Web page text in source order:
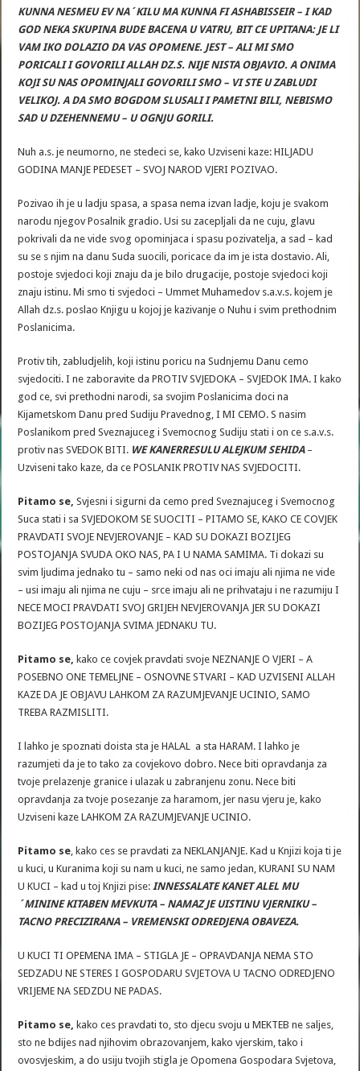
KUNNA NESMEU EV NA´KILU MA KUNNA FI ASHABISSEIR – I KAD
GOD NEKA SKUPINA BUDE BACENA U VATRU, BIT CE UPITANA: JE LI
VAM IKO DOLAZIO DA VAS OPOMENE. JEST – ALI MI SMO
PORICALI I GOVORILI ALLAH DZ.S. NIJE NISTA OBJAVIO. A ONIMA
KOJI SU NAS OPOMINJALI GOVORILI SMO – VI STE U ZABLUDI
VELIKOJ. A DA SMO BOGDOM SLUSALI I PAMETNI BILI, NEBISMO
SAD U DZEHENNEMU – U OGNJU GORILI.
Nuh a.s. je neumorno, ne stedeci se, kako Uzviseni kaze: HILJADU
GODINA MANJE PEDESET – SVOJ NAROD VJERI POZIVAO.
Pozivao ih je u ladju spasa, a spasa nema izvan ladje, koju je svakom
narodu njegov Posalnik gradio. Usi su zacepljali da ne cuju, glavu
pokrivali da ne vide svog opominjaca i spasu pozivatelja, a sad – kad
su se s njim na danu Suda suocili, poricace da im je ista dostavio. Ali,
postoje svjedoci koji znaju da je bilo drugacije, postoje svjedoci koji
znaju istinu. Mi smo ti svjedoci – Ummet Muhamedov s.a.v.s. kojem je
Allah dz.s. poslao Knjigu u kojoj je kazivanje o Nuhu i svim prethodnim
Poslanicima.
Protiv tih, zabludjelih, koji istinu poricu na Sudnjemu Danu cemo
svjedociti. I ne zaboravite da PROTIV SVJEDOKA – SVJEDOK IMA. I kako
god ce, svi prethodni narodi, sa svojim Poslanicima doci na
Kijametskom Danu pred Sudiju Pravednog, I MI CEMO. S nasim
Poslanikom pred Sveznajuceg i Svemocnog Sudiju stati i on ce s.a.v.s.
protiv nas SVEDOK BITI. WE KANERRESULU ALEJKUM SEHIDA–
Uzviseni tako kaze, da ce POSLANIK PROTIV NAS SVJEDOCITI.
Pitamo se, Svjesni i sigurni da cemo pred Sveznajuceg i Svemocnog
Suca stati i sa SVJEDOKOM SE SUOCITI – PITAMO SE, KAKO CE COVJEK
PRAVDATI SVOJE NEVJEROVANJE – KAD SU DOKAZI BOZIJEG
POSTOJANJA SVUDA OKO NAS, PA I U NAMA SAMIMA. Ti dokazi su
svim ljudima jednako tu – samo neki od nas oci imaju ali njima ne vide
– usi imaju ali njima ne cuju – srce imaju ali ne prihvataju i ne razumiju I
NECE MOCI PRAVDATI SVOJ GRIJEH NEVJEROVANJA JER SU DOKAZI
BOZIJEG POSTOJANJA SVIMA JEDNAKU TU.
Pitamo se, kako ce covjek pravdati svoje NEZNANJE O VJERI – A
POSEBNO ONE TEMELJNE – OSNOVNE STVARI – KAD UZVISENI ALLAH
KAZE DA JE OBJAVU LAHKOM ZA RAZUMJEVANJE UCINIO, SAMO
TREBA RAZMISLITI.
I lahko je spoznati doista sta je HALAL a sta HARAM. I lahko je
razumjeti da je to tako za covjekovo dobro. Nece biti opravdanja za
tvoje prelazenje granice i ulazak u zabranjenu zonu. Nece biti
opravdanja za tvoje posezanje za haramom, jer nasu vjeru je, kako
Uzviseni kaze LAHKOM ZA RAZUMJEVANJE UCINIO.
Pitamo se, kako ces se pravdati za NEKLANJANJE. Kad u Knjizi koja ti je
u kuci, u Kuranima koji su nam u kuci, ne samo jedan, KURANI SU NAM
U KUCI – kad u toj Knjizi pise:INNESSALATE KANET ALEL MU
´MININE KITABEN MEVKUTA – NAMAZ JE UISTINU VJERNIKU –
TACNO PRECIZIRANA – VREMENSKI ODREDJENA OBAVEZA.
U KUCI TI OPEMENA IMA – STIGLA JE – OPRAVDANJA NEMA STO
SEDZADU NE STERES I GOSPODARU SVJETOVA U TACNO ODREDJENO
VRIJEME NA SEDZDU NE PADAS.
Pitamo se, kako ces pravdati to, sto djecu svoju u MEKTEB ne saljes,
sto ne bdijes nad njihovim obrazovanjem, kako vjerskim, tako i
ovosvjeskim, a do usiju tvojih stigla je Opomena Gospodara Svjetova,